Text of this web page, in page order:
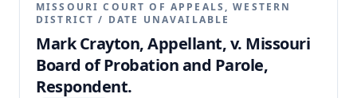
MISSOURI COURT OF APPEALS, WESTERN
DISTRICT / DATE UNAVAILABLE
Mark Crayton, Appellant, v. Missouri
Board of Probation and Parole,
Respondent.